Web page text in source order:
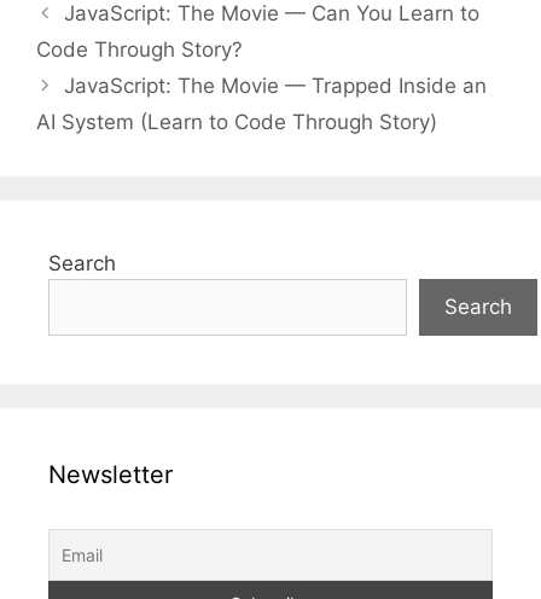
JavaScript: The Movie — Can You Learn to
Code Through Story?
JavaScript: The Movie — Trapped Inside an
AI System (Learn to Code Through Story)
Search
Search
Newsletter